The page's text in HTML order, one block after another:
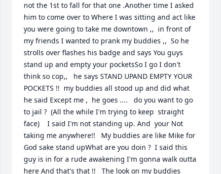
not the 1st to fall for that one .Another time I asked
him to come over to Where I was sitting and act like
you were going to take me downtown ,,  in front of
my friends I wanted to prank my buddies ,,  So he
strolls over flashes his badge and says You guys
stand up and empty your pocketsSo I go I don't
think so cop,,   he says STAND UPAND EMPTY YOUR
POCKETS !!  my buddies all stood up and did what
he said Except me ,  he goes ....   do you want to go
to jail ?  (All the while I'm trying to keep  straight
face)    I said I'm not standing up. And  your Not
taking me anywhere!!   My buddies are like Mike for
God sake stand upWhat are you doin ?  I said this
guy is in for a rude awakening I'm gonna walk outta
here And that's that !!   The look on my buddies